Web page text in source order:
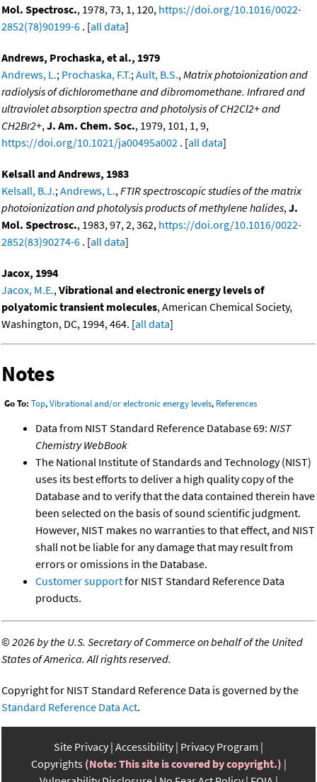
Mol. Spectrosc., 1978, 73, 1, 120, https://doi.org/10.1016/0022-
2852(78)90199-6 . [all data]
Andrews, Prochaska, et al., 1979
Andrews, L.; Prochaska, F.T.; Ault, B.S., Matrix photoionization and
radiolysis of dichloromethane and dibromomethane. Infrared and
ultraviolet absorption spectra and photolysis of CH2Cl2+ and
CH2Br2+, J. Am. Chem. Soc., 1979, 101, 1, 9,
https://doi.org/10.1021/ja00495a002 . [all data]
Kelsall and Andrews, 1983
Kelsall, B.J.; Andrews, L., FTIR spectroscopic studies of the matrix
photoionization and photolysis products of methylene halides, J.
Mol. Spectrosc., 1983, 97, 2, 362, https://doi.org/10.1016/0022-
2852(83)90274-6 . [all data]
Jacox, 1994
Jacox, M.E., Vibrational and electronic energy levels of
polyatomic transient molecules, American Chemical Society,
Washington, DC, 1994, 464. [all data]
Notes
Go To: Top,Vibrational and/or electronic energy levels, References
Data from NIST Standard Reference Database 69: NIST
Chemistry WebBook
The National Institute of Standards and Technology (NIST)
uses its best efforts to deliver a high quality copy of the
Database and to verify that the data contained therein have
been selected on the basis of sound scientific judgment.
However, NIST makes no warranties to that effect, and NIST
shall not be liable for any damage that may result from
errors or omissions in the Database.
Customer supportfor NIST Standard Reference Data
products.
©2026 by the U.S. Secretary of Commerce on behalf of the United
States of America. All rights reserved.
Copyright for NIST Standard Reference Data is governed by the
Standard Reference Data Act.
Site Privacy Accessibility Privacy Program
Copyrights (Note: This site is covered by copyright.)